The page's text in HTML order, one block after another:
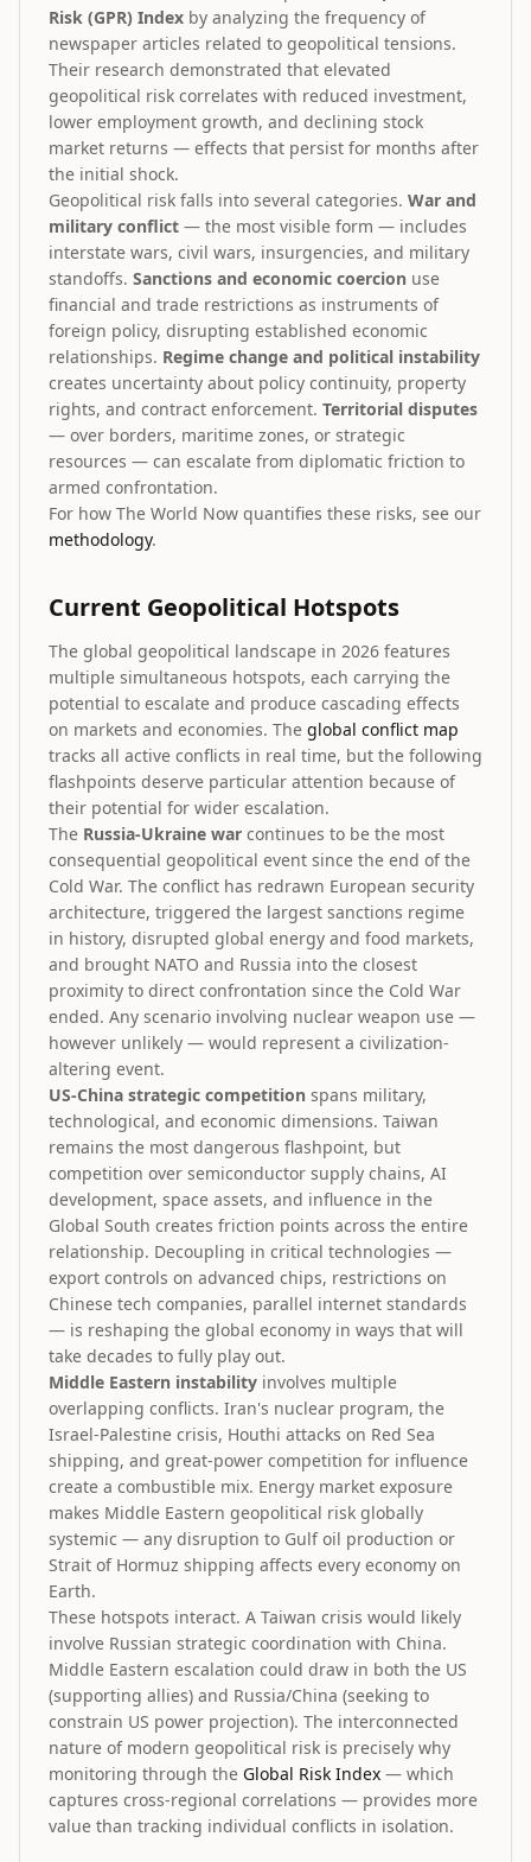
Risk (GPR) Index by analyzing the frequency of
newspaper articles related to geopolitical tensions.
Their research demonstrated that elevated
geopolitical risk correlates with reduced investment,
lower employment growth, and declining stock
market returns — effects that persist for months after
the initial shock.
Geopolitical risk falls into several categories. War and
military conflict — the most visible form — includes
interstate wars, civil wars, insurgencies, and military
standoffs. Sanctions and economic coercion use
financial and trade restrictions as instruments of
foreign policy, disrupting established economic
relationships. Regime change and political instability
creates uncertainty about policy continuity, property
rights, and contract enforcement. Territorial disputes
— over borders, maritime zones, or strategic
resources — can escalate from diplomatic friction to
armed confrontation.
For how The World Now quantifies these risks, see our
methodology.
Current Geopolitical Hotspots
The global geopolitical landscape in 2026 features
multiple simultaneous hotspots, each carrying the
potential to escalate and produce cascading effects
on markets and economies. The global conflict map
tracks all active conflicts in real time, but the following
flashpoints deserve particular attention because of
their potential for wider escalation.
The Russia-Ukraine war continues to be the most
consequential geopolitical event since the end of the
Cold War. The conflict has redrawn European security
architecture, triggered the largest sanctions regime
in history, disrupted global energy and food markets,
and brought NATO and Russia into the closest
proximity to direct confrontation since the Cold War
ended. Any scenario involving nuclear weapon use —
however unlikely — would represent a civilization-
altering event.
US-China strategic competition spans military,
technological, and economic dimensions. Taiwan
remains the most dangerous flashpoint, but
competition over semiconductor supply chains, AI
development, space assets, and influence in the
Global South creates friction points across the entire
relationship. Decoupling in critical technologies —
export controls on advanced chips, restrictions on
Chinese tech companies, parallel internet standards
— is reshaping the global economy in ways that will
take decades to fully play out.
Middle Eastern instability involves multiple
overlapping conflicts. Iran's nuclear program, the
Israel-Palestine crisis, Houthi attacks on Red Sea
shipping, and great-power competition for influence
create a combustible mix. Energy market exposure
makes Middle Eastern geopolitical risk globally
systemic — any disruption to Gulf oil production or
Strait of Hormuz shipping affects every economy on
Earth.
These hotspots interact. A Taiwan crisis would likely
involve Russian strategic coordination with China.
Middle Eastern escalation could draw in both the US
(supporting allies) and Russia/China (seeking to
constrain US power projection). The interconnected
nature of modern geopolitical risk is precisely why
monitoring through the Global Risk Index — which
captures cross-regional correlations — provides more
value than tracking individual conflicts in isolation.